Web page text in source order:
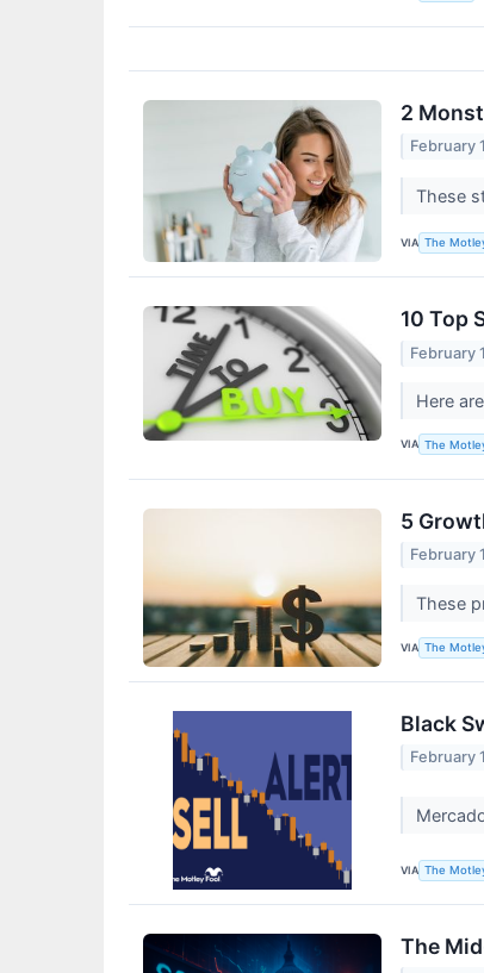
2
February
These
VIA The
10 Top
February
Here
VIA The
5
February
These
VIA The
Black
February
VIA The
The